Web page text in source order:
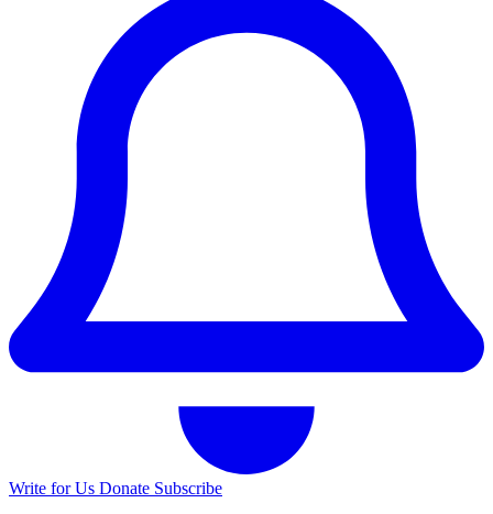
Write for Us Donate Subscribe